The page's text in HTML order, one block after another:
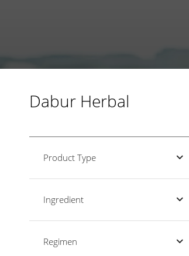
Dabur Herbal
Product Type
Ingredient
Regimen